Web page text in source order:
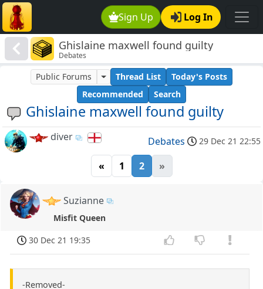
Sign Up Log In
Ghislaine maxwell found guilty
Debates
Ghislaine maxwell found guilty
Public Forums Thread List
Today's Posts
Recommended
Search
diver Debates 29 Dec 21 22:55
« 1 2 »
Suzianne
Misfit Queen
30 Dec 21 19:35
-Removed-